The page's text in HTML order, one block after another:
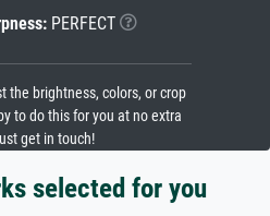
PERFECT
the brightness, colors, or crop
to do this for you at no extra
get in touch!
selected for you